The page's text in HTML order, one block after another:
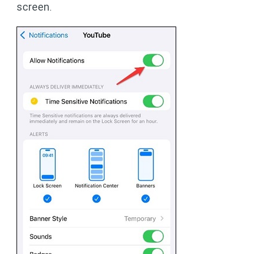
screen.